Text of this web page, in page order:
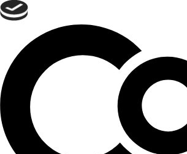
Skip
to
Skip to
main
content
footer